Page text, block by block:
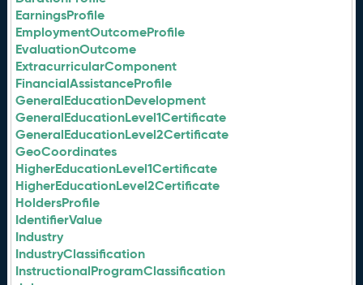
EarningsProfile
EmploymentOutcomeProfile
EvaluationOutcome
ExtracurricularComponent
FinancialAssistanceProfile
GeneralEducationDevelopment
GeneralEducationLevel1Certificate
GeneralEducationLevel2Certificate
GeoCoordinates
HigherEducationLevel1Certificate
HigherEducationLevel2Certificate
HoldersProfile
IdentifierValue
Industry
IndustryClassification
InstructionalProgramClassification